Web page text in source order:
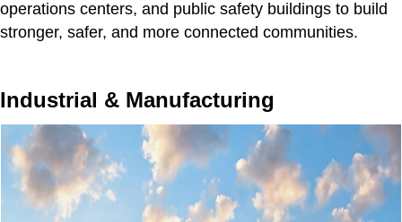
operations centers, and public safety buildings to build
stronger, safer, and more connected communities.
Industrial & Manufacturing